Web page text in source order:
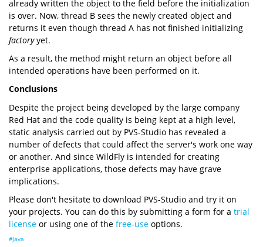
already written the object to the field before the initialization
is over. Now, thread B sees the newly created object and
returns it even though thread A has not finished initializing
factoryyet.
As a result, the method might return an object before all
intended operations have been performed on it.
Conclusions
Despite the project being developed by the large company
Red Hat and the code quality is being kept at a high level,
static analysis carried out by PVS-Studio has revealed a
number of defects that could affect the server's work one way
or another. And since WildFly is intended for creating
enterprise applications, those defects may have grave
implications.
Please don't hesitate to download PVS-Studio and try it on
your projects. You can do this by submitting a form for a trial
license or using one of the free-use options.
#Java